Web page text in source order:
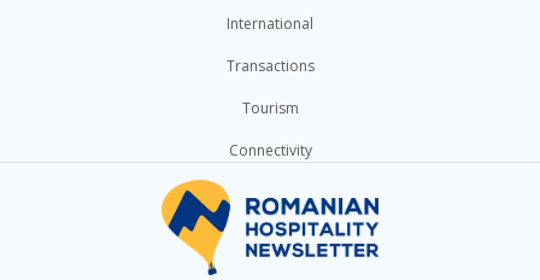
International
Transactions
Tourism
Connectivity